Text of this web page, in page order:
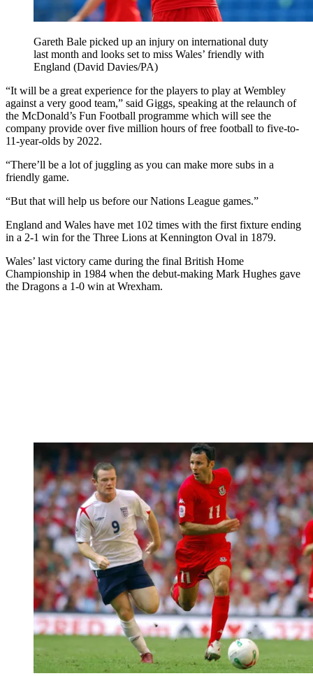
Gareth Bale picked up an injury on international duty
last month and looks set to miss Wales’ friendly with
England (David Davies/PA)
“It will be a great experience for the players to play at Wembley
against a very good team,” said Giggs, speaking at the relaunch of
the McDonald’s Fun Football programme which will see the
company provide over five million hours of free football to five-to-
11-year-olds by 2022.
“There’ll be a lot of juggling as you can make more subs in a
friendly game.
“But that will help us before our Nations League games.”
England and Wales have met 102 times with the first fixture ending
in a 2-1 win for the Three Lions at Kennington Oval in 1879.
Wales’ last victory came during the final British Home
Championship in 1984 when the debut-making Mark Hughes gave
the Dragons a 1-0 win at Wrexham.